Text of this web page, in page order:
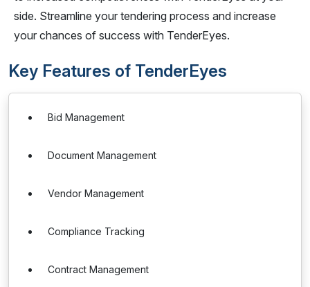
side. Streamline your tendering process and increase
your chances of success with TenderEyes.
Key Features of TenderEyes
Bid Management
Document Management
Vendor Management
Compliance Tracking
Contract Management